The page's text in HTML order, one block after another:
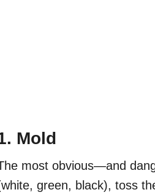
Mold
most obvious—and
green, black), toss